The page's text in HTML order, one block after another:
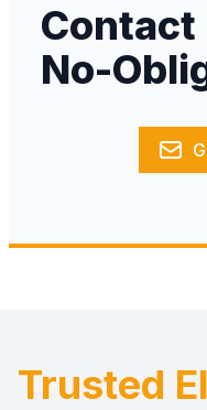
Contact
No-
Footer
Trusted